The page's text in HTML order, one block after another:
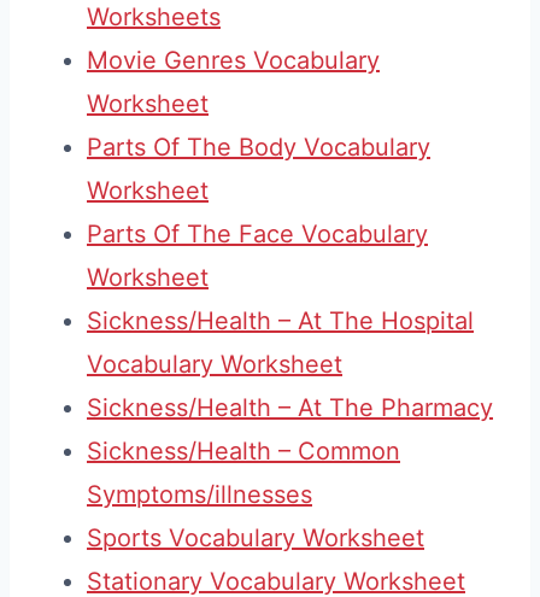
Worksheets
Movie Genres Vocabulary
Worksheet
Parts Of The Body Vocabulary
Worksheet
Parts Of The Face Vocabulary
Worksheet
Sickness/Health – At The Hospital
Vocabulary Worksheet
Sickness/Health – At The Pharmacy
Sickness/Health – Common
Symptoms/illnesses
Sports Vocabulary Worksheet
Stationary Vocabulary Worksheet